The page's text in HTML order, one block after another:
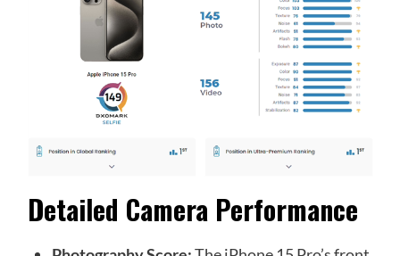
Detailed Camera Performance